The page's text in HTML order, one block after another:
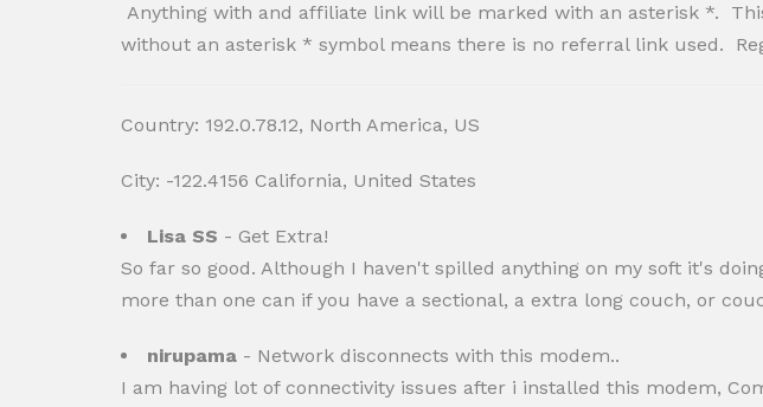
Anything with and affiliate link will be marked with an asterisk *.
without an asterisk * symbol means there is no referral link used.
Country: 192.0.78.12, North America, US
City: -122.4156 California, United States
Lisa SS - Get Extra!
So far so good. Although I haven't spilled anything on my soft it's
more than one can if you have a sectional, a extra long couch, or
nirupama - Network disconnects with this modem..
I am having lot of connectivity issues after i installed this modem,